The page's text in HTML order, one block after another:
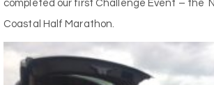
completed our first Challenge Event – the
Coastal Half Marathon.